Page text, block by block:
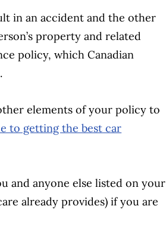
in an accident and the other
property and related
policy, which Canadian
elements of your policy to
to getting the best car
and anyone else listed on your
already provides) if you are